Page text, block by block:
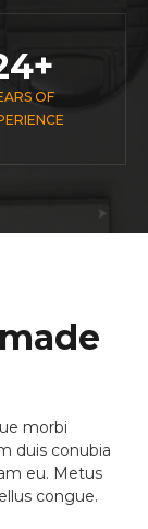
+
OF
morbi
duis conubia
eu. Metus
congue.